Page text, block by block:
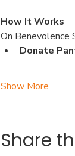
How It Works
On Benevolence
Donate
Show More
Share